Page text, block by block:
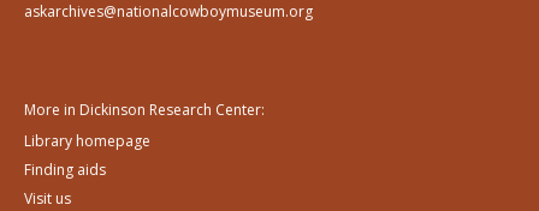
askarchives@nationalcowboymuseum.org
More in Dickinson Research Center:
Library homepage
Finding aids
Visit us